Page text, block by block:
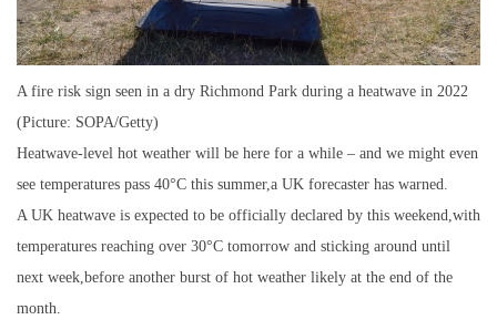
A fire risk sign seen in a dry Richmond Park during a heatwave in 2022
(Picture: SOPA/Getty)
Heatwave-level hot weather will be here for a while – and we might even
see temperatures pass 40°C this summer,a UK forecaster has warned.
A UK heatwave is expected to be officially declared by this weekend,with
temperatures reaching over 30°C tomorrow and sticking around until
next week,before another burst of hot weather likely at the end of the
month.